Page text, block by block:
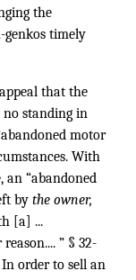
the
timely
that the
standing in
motor
With
an “abandoned
by the owner,
[a] ...
” § 32-
In order to sell an